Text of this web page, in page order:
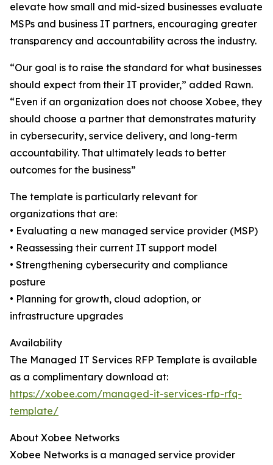
elevate how small and mid-sized businesses evaluate
MSPs and business IT partners, encouraging greater
transparency and accountability across the industry.
“Our goal is to raise the standard for what businesses
should expect from their IT provider,” added Rawn.
“Even if an organization does not choose Xobee, they
should choose a partner that demonstrates maturity
in cybersecurity, service delivery, and long-term
accountability. That ultimately leads to better
outcomes for the business”
The template is particularly relevant for
organizations that are:
• Evaluating a new managed service provider (MSP)
• Reassessing their current IT support model
• Strengthening cybersecurity and compliance
posture
• Planning for growth, cloud adoption, or
infrastructure upgrades
Availability
The Managed IT Services RFP Template is available
as a complimentary download at:
https://xobee.com/managed-it-services-rfp-rfq-
template/
About Xobee Networks
Xobee Networks is a managed service provider